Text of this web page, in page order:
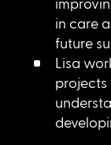
in care
future
Lisa
projects